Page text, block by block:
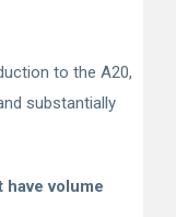
to the A20,
substantially
have volume